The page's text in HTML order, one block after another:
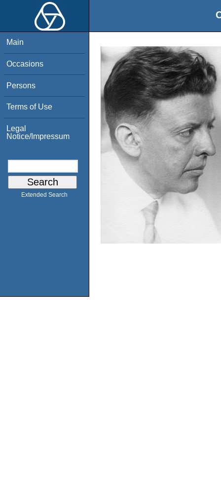
Main
Occasions
Persons
Terms of Use
Legal
Notice/Impressum
Extended Search